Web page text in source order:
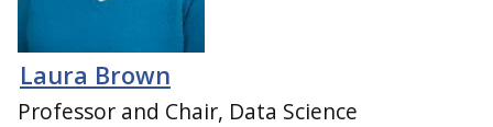
Laura Brown
Professor and Chair, Data Science